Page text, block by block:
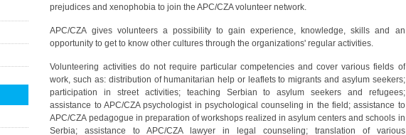
prejudices and xenophobia to join the APC/CZA volunteer network.
APC/CZA gives volunteers a possibility to gain experience, knowledge, skills and an
opportunity to get to know other cultures through the organizations' regular activities.
Volunteering activities do not require particular competencies and cover various fields of
work, such as: distribution of humanitarian help or leaflets to migrants and asylum seekers;
participation in street activities; teaching Serbian to asylum seekers and refugees;
assistance to APC/CZA psychologist in psychological counseling in the field; assistance to
APC/CZA pedagogue in preparation of workshops realized in asylum centers and schools in
Serbia; assistance to APC/CZA lawyer in legal counseling; translation of various